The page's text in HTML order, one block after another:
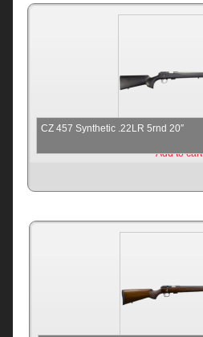
CZ 457 Synthetic .22LR 5rnd 20″
Add to cart